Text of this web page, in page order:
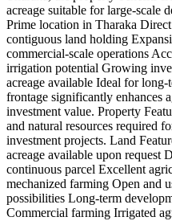
acreage suitable for large-scale
Prime location in Tharaka
contiguous land holding
commercial-scale operations
irrigation potential Growing
acreage available Ideal for
frontage significantly enhances
investment value. Property
and natural resources required
investment projects. Land
acreage available upon request
continuous parcel Excellent
mechanized farming Open and
possibilities Long-term
Commercial farming Irrigated